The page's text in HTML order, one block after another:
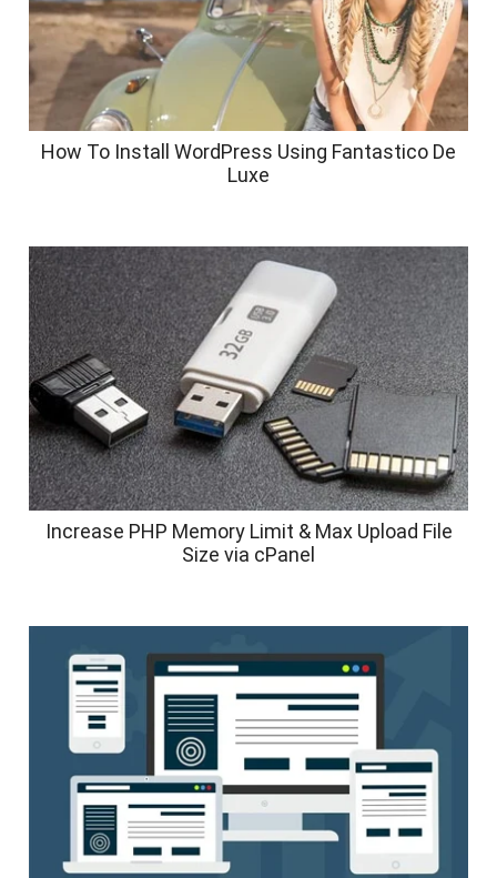
How To Install WordPress Using Fantastico De
Luxe
Increase PHP Memory Limit & Max Upload File
Size via cPanel